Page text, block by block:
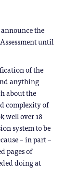
the
until
of the
anything
about the
complexity of
well over 18
system to be
– in part –
pages of
doing at